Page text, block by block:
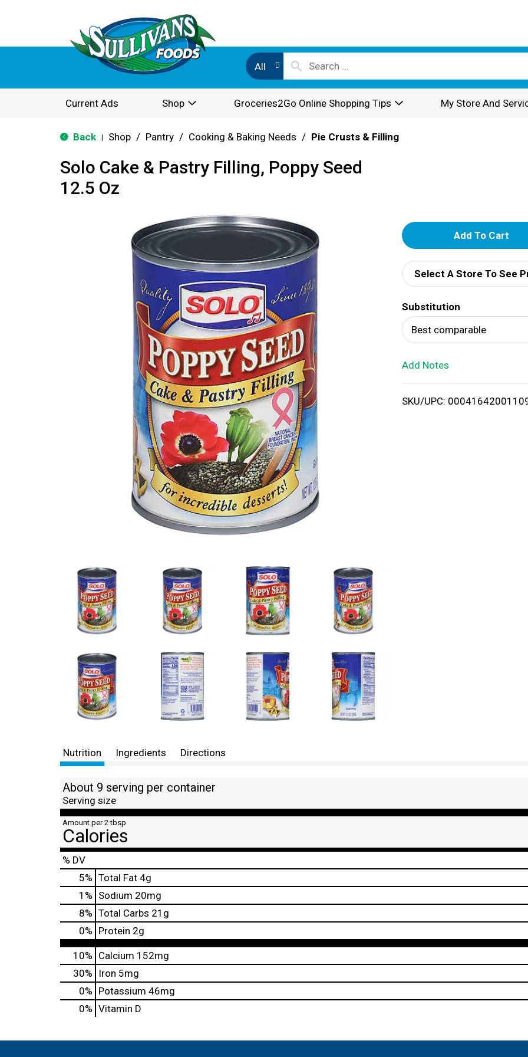
All
Current Ads Shop Groceries2Go Online Shopping Tips My Store And
Back Shop / Pantry / Cooking & Baking Needs / Pie Crusts & Filling
Solo Cake & Pastry Filling, Poppy Seed
12.5 Oz
A
d
d
T
o
i
Select A Store To See
Substitution
Best comparable
Add Notes
SKU/UPC:
Nutrition Ingredients Directions
About 9 serving per container
Serving size
Amount per 2 tbsp
Calories
% DV
5% Total Fat 4g
1 % Sodium 20mg
8% Total Carbs 21g
0% Protein 2g
10% Calcium 152mg
30%
Iron 5mg
0% Potassium 46mg
0% Vitamin D